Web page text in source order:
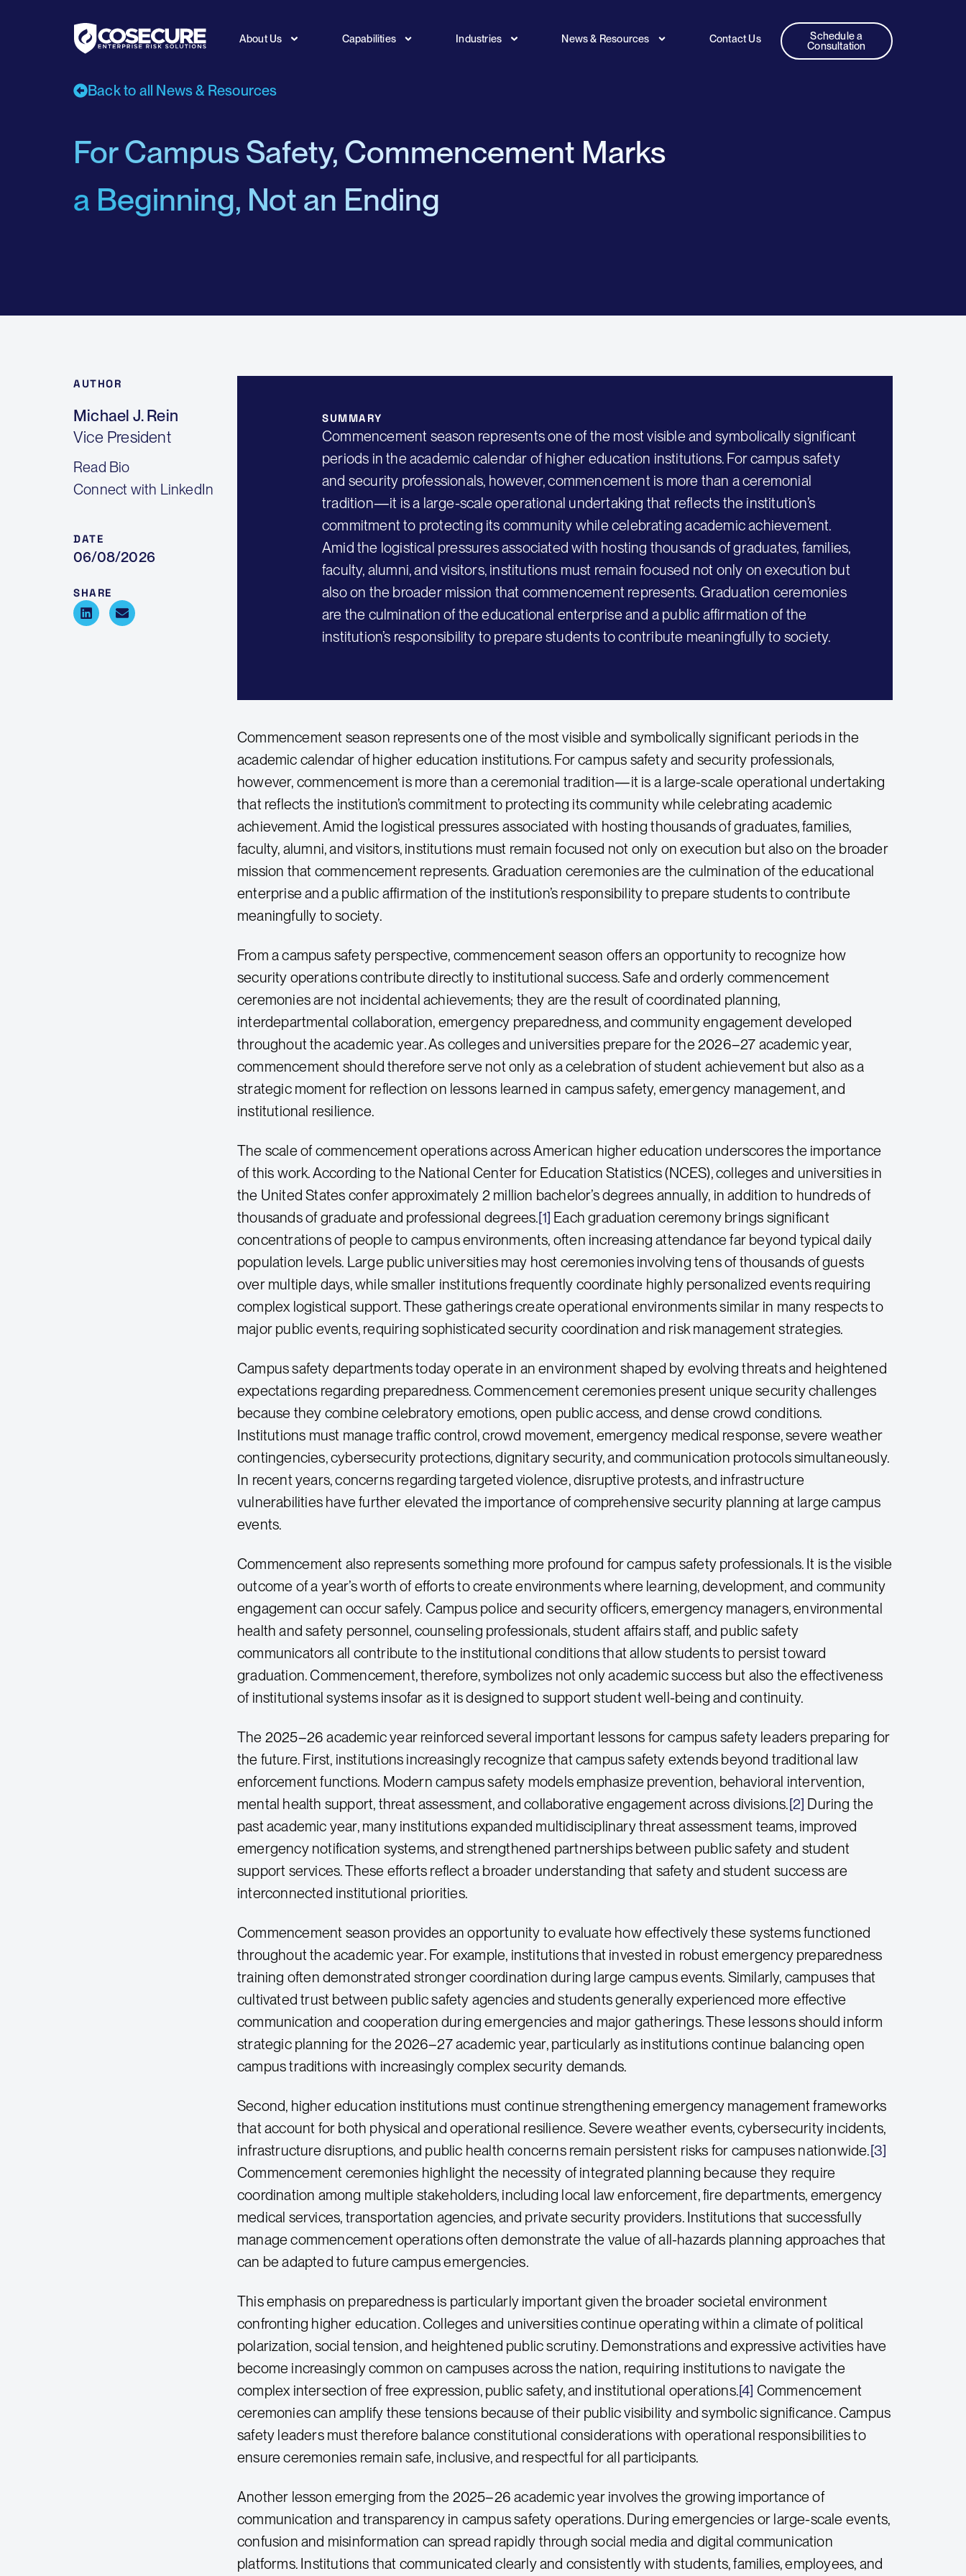
About Us Capabilities Industries News & Resources Contact Us
Schedule a
Consultation
Back to all News & Resources
For Campus Safety, Commencement Marks
a Beginning, Not an Ending
AUTHOR
Michael J. Rein
Vice President
Read Bio
Connect with LinkedIn
DATE
06/08/2026
SHARE
SUMMARY
Commencement season represents one of the most visible and symbolically significant
periods in the academic calendar of higher education institutions. For campus safety
and security professionals, however, commencement is more than a ceremonial
tradition—it is a large-scale operational undertaking that reflects the institution’s
commitment to protecting its community while celebrating academic achievement.
Amid the logistical pressures associated with hosting thousands of graduates, families,
faculty, alumni, and visitors, institutions must remain focused not only on execution but
also on the broader mission that commencement represents. Graduation ceremonies
are the culmination of the educational enterprise and a public affirmation of the
institution’s responsibility to prepare students to contribute meaningfully to society.
Commencement season represents one of the most visible and symbolically significant periods in the
academic calendar of higher education institutions. For campus safety and security professionals,
however, commencement is more than a ceremonial tradition—it is a large-scale operational undertaking
that reflects the institution’s commitment to protecting its community while celebrating academic
achievement. Amid the logistical pressures associated with hosting thousands of graduates, families,
faculty, alumni, and visitors, institutions must remain focused not only on execution but also on the broader
mission that commencement represents. Graduation ceremonies are the culmination of the educational
enterprise and a public affirmation of the institution’s responsibility to prepare students to contribute
meaningfully to society.
From a campus safety perspective, commencement season offers an opportunity to recognize how
security operations contribute directly to institutional success. Safe and orderly commencement
ceremonies are not incidental achievements; they are the result of coordinated planning,
interdepartmental collaboration, emergency preparedness, and community engagement developed
throughout the academic year. As colleges and universities prepare for the 2026–27 academic year,
commencement should therefore serve not only as a celebration of student achievement but also as a
strategic moment for reflection on lessons learned in campus safety, emergency management, and
institutional resilience.
The scale of commencement operations across American higher education underscores the importance
of this work. According to the National Center for Education Statistics (NCES), colleges and universities in
the United States confer approximately 2 million bachelor’s degrees annually, in addition to hundreds of
thousands of graduate and professional degrees.[1] Each graduation ceremony brings significant
concentrations of people to campus environments, often increasing attendance far beyond typical daily
population levels. Large public universities may host ceremonies involving tens of thousands of guests
over multiple days, while smaller institutions frequently coordinate highly personalized events requiring
complex logistical support. These gatherings create operational environments similar in many respects to
major public events, requiring sophisticated security coordination and risk management strategies.
Campus safety departments today operate in an environment shaped by evolving threats and heightened
expectations regarding preparedness. Commencement ceremonies present unique security challenges
because they combine celebratory emotions, open public access, and dense crowd conditions.
Institutions must manage traffic control, crowd movement, emergency medical response, severe weather
contingencies, cybersecurity protections, dignitary security, and communication protocols simultaneously.
In recent years, concerns regarding targeted violence, disruptive protests, and infrastructure
vulnerabilities have further elevated the importance of comprehensive security planning at large campus
events.
Commencement also represents something more profound for campus safety professionals. It is the visible
outcome of a year’s worth of efforts to create environments where learning, development, and community
engagement can occur safely. Campus police and security officers, emergency managers, environmental
health and safety personnel, counseling professionals, student affairs staff, and public safety
communicators all contribute to the institutional conditions that allow students to persist toward
graduation. Commencement, therefore, symbolizes not only academic success but also the effectiveness
of institutional systems insofar as it is designed to support student well-being and continuity.
The 2025–26 academic year reinforced several important lessons for campus safety leaders preparing for
the future. First, institutions increasingly recognize that campus safety extends beyond traditional law
enforcement functions. Modern campus safety models emphasize prevention, behavioral intervention,
mental health support, threat assessment, and collaborative engagement across divisions.[2] During the
past academic year, many institutions expanded multidisciplinary threat assessment teams, improved
emergency notification systems, and strengthened partnerships between public safety and student
support services. These efforts reflect a broader understanding that safety and student success are
interconnected institutional priorities.
Commencement season provides an opportunity to evaluate how effectively these systems functioned
throughout the academic year. For example, institutions that invested in robust emergency preparedness
training often demonstrated stronger coordination during large campus events. Similarly, campuses that
cultivated trust between public safety agencies and students generally experienced more effective
communication and cooperation during emergencies and major gatherings. These lessons should inform
strategic planning for the 2026–27 academic year, particularly as institutions continue balancing open
campus traditions with increasingly complex security demands.
Second, higher education institutions must continue strengthening emergency management frameworks
that account for both physical and operational resilience. Severe weather events, cybersecurity incidents,
infrastructure disruptions, and public health concerns remain persistent risks for campuses nationwide.[3]
Commencement ceremonies highlight the necessity of integrated planning because they require
coordination among multiple stakeholders, including local law enforcement, fire departments, emergency
medical services, transportation agencies, and private security providers. Institutions that successfully
manage commencement operations often demonstrate the value of all-hazards planning approaches that
can be adapted to future campus emergencies.
This emphasis on preparedness is particularly important given the broader societal environment
confronting higher education. Colleges and universities continue operating within a climate of political
polarization, social tension, and heightened public scrutiny. Demonstrations and expressive activities have
become increasingly common on campuses across the nation, requiring institutions to navigate the
complex intersection of free expression, public safety, and institutional operations.[4] Commencement
ceremonies can amplify these tensions because of their public visibility and symbolic significance. Campus
safety leaders must therefore balance constitutional considerations with operational responsibilities to
ensure ceremonies remain safe, inclusive, and respectful for all participants.
Another lesson emerging from the 2025–26 academic year involves the growing importance of
communication and transparency in campus safety operations. During emergencies or large-scale events,
confusion and misinformation can spread rapidly through social media and digital communication
platforms. Institutions that communicated clearly and consistently with students, families, employees, and